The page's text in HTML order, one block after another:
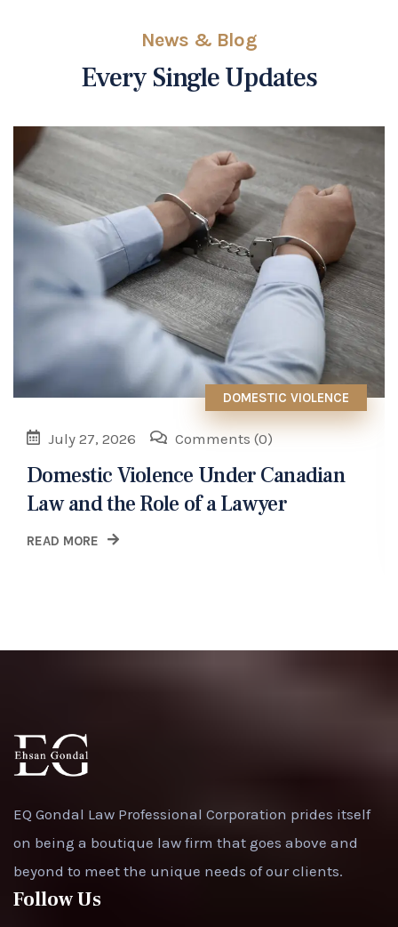
News & Blog
Every Single Updates
DOMESTIC VIOLENCE
July 27, 2026 Comments (0)
Domestic Violence Under Canadian
Law and the Role of a Lawyer
READ MORE
EQ Gondal Law Professional Corporation prides itself
on being a boutique law firm that goes above and
beyond to meet the unique needs of our clients.
Follow Us